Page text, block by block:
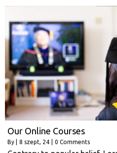
Our Online Courses
By 8 szept, 24 0 Comments